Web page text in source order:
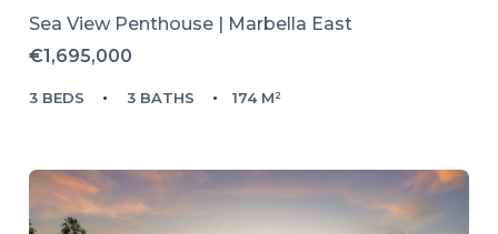
Sea View Penthouse | Marbella East
€1,695,000
3 BEDS 3 BATHS 174 M²